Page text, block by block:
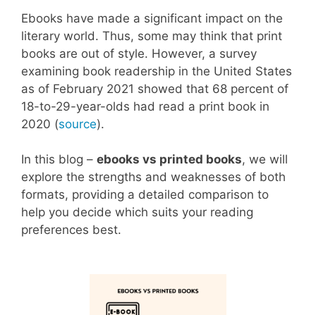
Ebooks have made a significant impact on the
literary world. Thus, some may think that print
books are out of style. However, a survey
examining book readership in the United States
as of February 2021 showed that 68 percent of
18-to-29-year-olds had read a print book in
2020 (source).
In this blog – ebooks vs printed books, we will
explore the strengths and weaknesses of both
formats, providing a detailed comparison to
help you decide which suits your reading
preferences best.